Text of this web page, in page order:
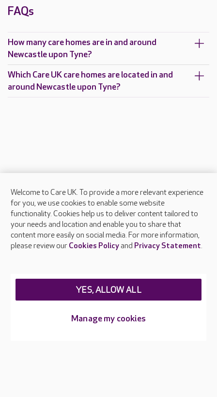
FAQs
How many care homes are in and around
Newcastle upon Tyne?
Which Care UK care homes are located in and
around Newcastle upon Tyne?
About Care UK
Press & media
Feedback & complaints
Careers at Care UK
Welcome to Care UK. To provide a more relevant experience
for you, we use cookies to enable some website
functionality. Cookies help us to deliver content tailored to
your needs and location and enable you to share that
content more easily on social media. For more information,
please review our Cookies Policyand Privacy Statement.
Manage my cookies
YES, ALLOW ALL